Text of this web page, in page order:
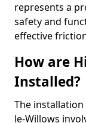
represents a
safety and
effective
How are
Installed?
The
le-Willows